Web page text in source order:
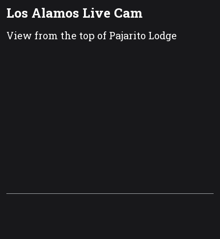
Los Alamos Live Cam
View from the top of Pajarito Lodge